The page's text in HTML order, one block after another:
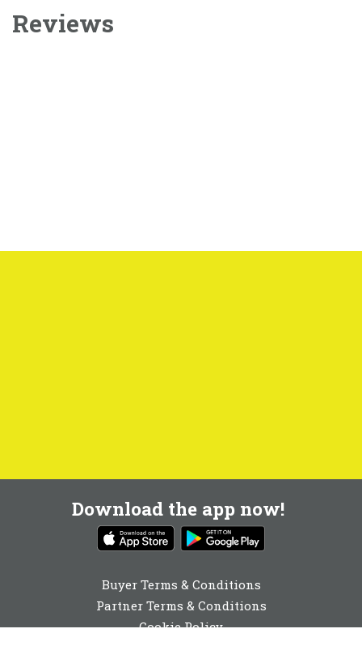
Reviews
Download the app now!
Buyer Terms & Conditions
Partner Terms & Conditions
Cookie Policy